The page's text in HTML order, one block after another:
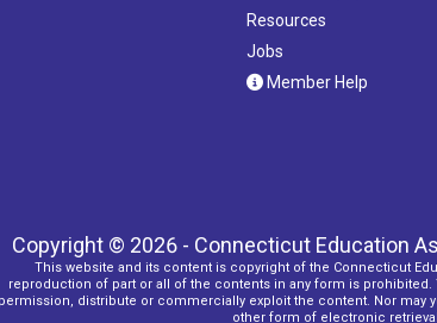
Resources
Jobs
Member Help
Copyright © 2026 - Connecticut Education
This website and its content is copyright of the Connecticut
reproduction of part or all of the contents in any form is prohibited.
permission, distribute or commercially exploit the content. Nor may
other form of electronic